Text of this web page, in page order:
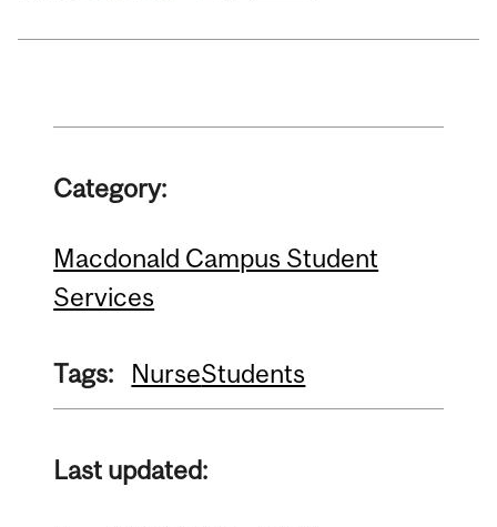
Category:
Macdonald Campus Student
Services
Tags: NurseStudents
Last updated: